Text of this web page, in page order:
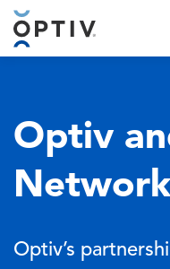
Main Menu 2
Optiv
Optiv’s